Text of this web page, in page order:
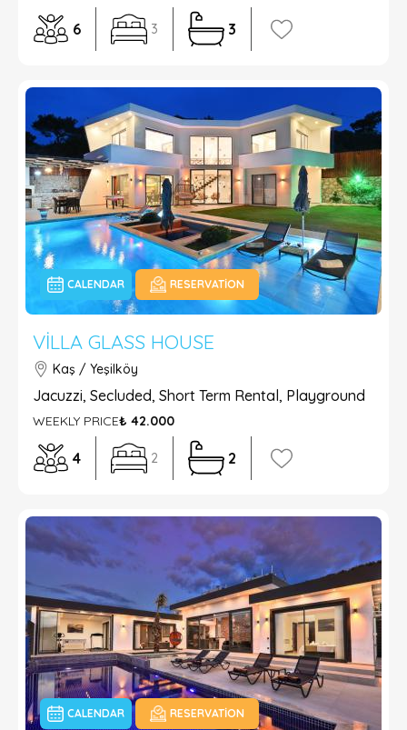
6 3 3
CALENDAR RESERVATION
VILLA GLASS HOUSE
Kaş / Yeşilköy
Jacuzzi, Secluded, Short Term Rental, Playground
WEEKLY PRICE₺ 42.000
4 2 2
CALENDAR RESERVATION